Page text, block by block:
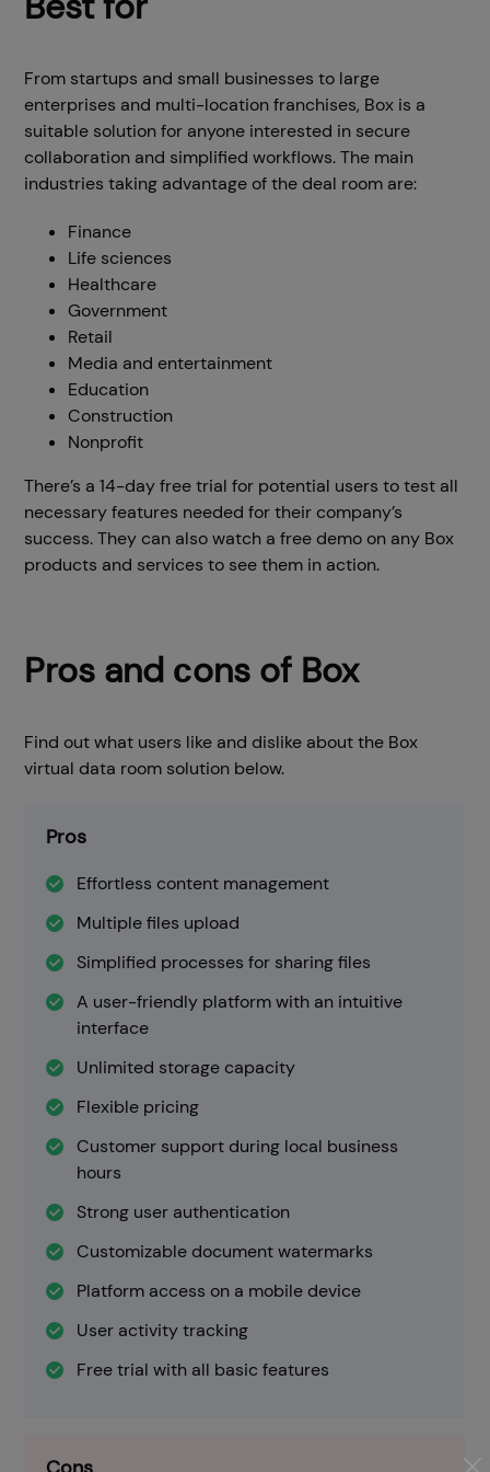
From startups and small businesses to large
enterprises and multi-location franchises, Box is a
suitable solution for anyone interested in secure
collaboration and simplified workflows. The main
industries taking advantage of the deal room are:
Finance
Life sciences
Healthcare
Government
Retail
Media and entertainment
Education
Construction
Nonprofit
There’s a 14-day free trial for potential users to test all
necessary features needed for their company’s
success. They can also watch a free demo on any Box
products and services to see them in action.
Pros and сons of Box
Find out what users like and dislike about the Box
virtual data room solution below.
Pros
Effortless content management
Multiple files upload
Simplified processes for sharing files
A user-friendly platform with an intuitive
interface
Unlimited storage capacity
Flexible pricing
Customer support during local business
hours
Strong user authentication
Customizable document watermarks
Platform access on a mobile device
User activity tracking
Free trial with all basic features